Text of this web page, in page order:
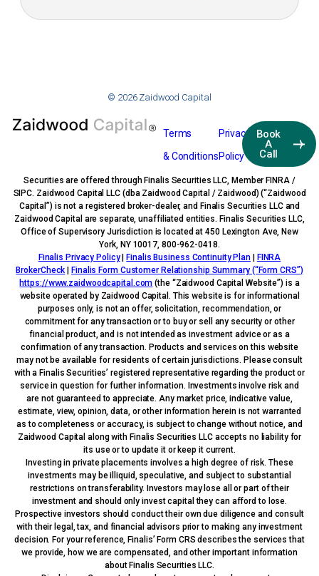
© 2026 Zaidwood Capital
Terms
& Conditions
Privacy
Policy
Book
A
Call
Securities are offered through Finalis Securities LLC, Member FINRA /
SIPC. Zaidwood Capital LLC (dba Zaidwood Capital / Zaidwood) (“Zaidwood
Capital”) is not a registered broker-dealer, and Finalis Securities LLC and
Zaidwood Capital are separate, unaffiliated entities. Finalis Securities LLC,
Office of Supervisory Jurisdiction is located at 450 Lexington Ave, New
York, NY 10017, 800-962-0418.
Finalis Privacy Policy|Finalis Business Continuity Plan | FINRA
BrokerCheck |Finalis Form Customer Relationship Summary (“Form CRS”)
https://www.zaidwoodcapital.com (the “Zaidwood Capital Website”) is a
website operated by Zaidwood Capital. This website is for informational
purposes only, is not an offer, solicitation, recommendation, or
commitment for any transaction or to buy or sell any security or other
financial product, and is not intended as investment advice or as a
confirmation of any transaction. Products and services on this website
may not be available for residents of certain jurisdictions. Please consult
with a Finalis Securities’ registered representative regarding the product or
service in question for further information. Investments involve risk and
are not guaranteed to appreciate. Any market price, indicative value,
estimate, view, opinion, data, or other information herein is not warranted
as to completeness or accuracy, is subject to change without notice, and
Zaidwood Capital along with Finalis Securities LLC accepts no liability for
its use or to update it or keep it current.
Investing in private placements involves a high degree of risk. These
investments may be illiquid, speculative, and subject to substantial
restrictions on transferability. Investors may lose all or part of their
investment and should only invest capital they can afford to lose.
Prospective investors should conduct their own due diligence and consult
with their legal, tax, and financial advisors prior to making any investment
decision. For your reference, Finalis’ Form CRS describes the services that
we provide, how we are compensated, and other important information
about Finalis Securities LLC.